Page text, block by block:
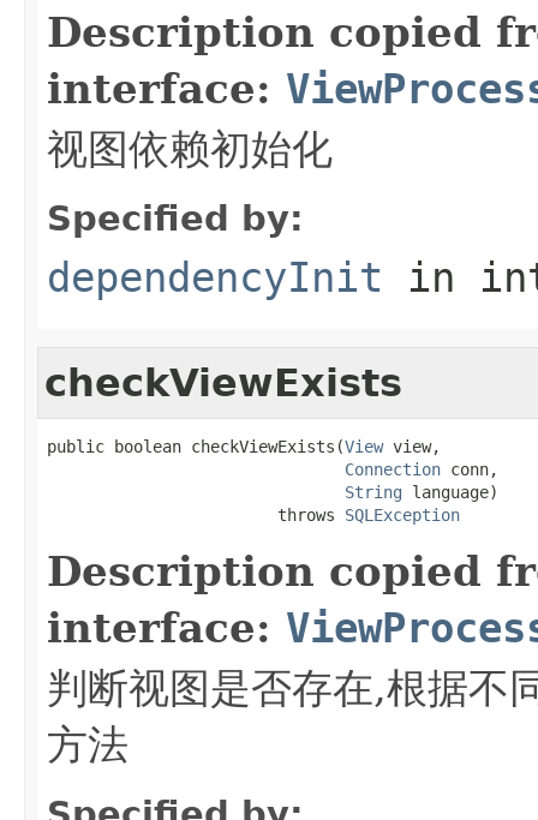
Description copied
interface:
视图依赖初始化
Specified by:
dependencyInit in
checkViewExists
public boolean checkViewExists(View view,
Connection conn,
String language)
                        throws
SQLException
Description copied
interface:
判断视图是否存在,根据不
方法